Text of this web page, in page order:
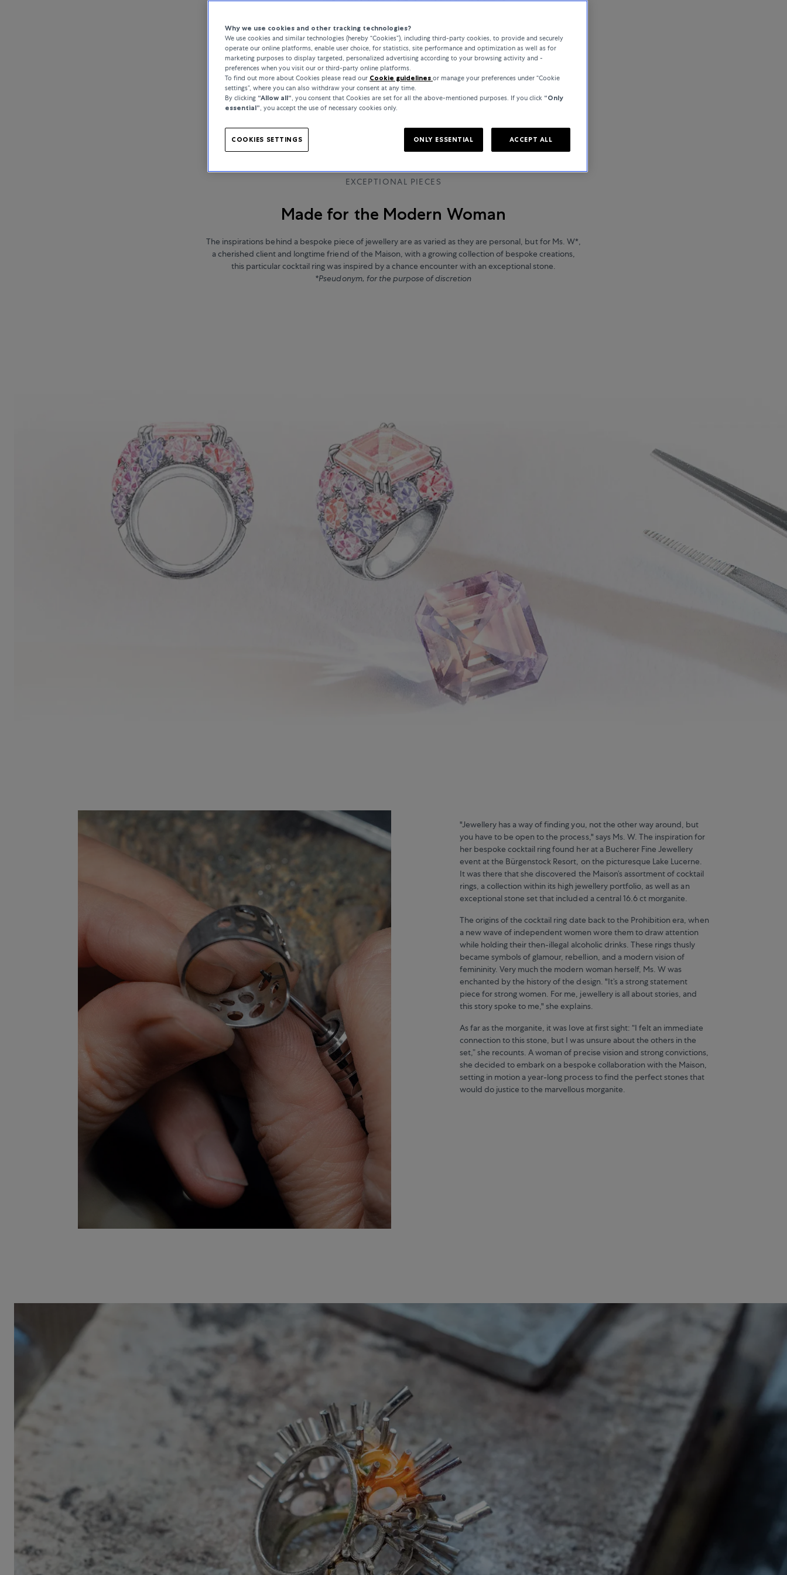
EXCEPTIONAL PIECES
Made for the Modern Woman
The inspirations behind a bespoke piece of jewellery are as varied as they are personal, but for Ms. W*,
a cherished client and longtime friend of the Maison, with a growing collection of bespoke creations,
this particular cocktail ring was inspired by a chance encounter with an exceptional stone.
*Pseudonym, for the purpose of discretion
"Jewellery has a way of finding you, not the other way around, but
you have to be open to the process," says Ms. W. The inspiration for
her bespoke cocktail ring found her at a Bucherer Fine Jewellery
event at the Bürgenstock Resort, on the picturesque Lake Lucerne.
It was there that she discovered the Maison’s assortment of cocktail
rings, a collection within its high jewellery portfolio, as well as an
exceptional stone set that included a central 16.6 ct morganite.
The origins of the cocktail ring date back to the Prohibition era, when
a new wave of independent women wore them to draw attention
while holding their then-illegal alcoholic drinks. These rings thusly
became symbols of glamour, rebellion, and a modern vision of
femininity. Very much the modern woman herself, Ms. W was
enchanted by the history of the design. "It’s a strong statement
piece for strong women. For me, jewellery is all about stories, and
this story spoke to me," she explains.
As far as the morganite, it was love at first sight: “I felt an immediate
connection to this stone, but I was unsure about the others in the
set,” she recounts. A woman of precise vision and strong convictions,
she decided to embark on a bespoke collaboration with the Maison,
setting in motion a year-long process to find the perfect stones that
would do justice to the marvellous morganite.
Why we use cookies and other tracking technologies?
We use cookies and similar technologies (hereby “Cookies”), including third-party cookies, to provide and securely
operate our online platforms, enable user choice, for statistics, site performance and optimization as well as for
marketing purposes to display targeted, personalized advertising according to your browsing activity and -
preferences when you visit our or third-party online platforms.
To find out more about Cookies please read our Cookie guidelines or manage your preferences under “Cookie
settings”, where you can also withdraw your consent at any time.
By clicking “Allow all“, you consent that Cookies are set for all the above-mentioned purposes. If you click “Only
essential”, you accept the use of necessary cookies only.
COOKIES SETTINGS ONLY ESSENTIAL ACCEPT ALL